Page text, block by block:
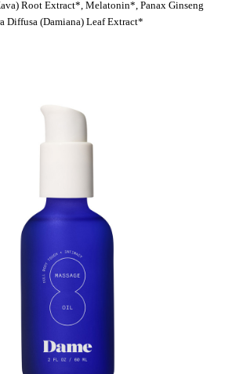
Root Extract*, Melatonin*, Panax Ginseng
Diffusa (Damiana) Leaf Extract*